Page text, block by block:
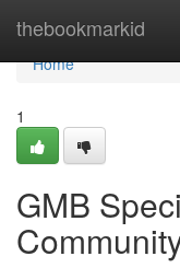
thebookmarkid
Home
Home
1
GMB